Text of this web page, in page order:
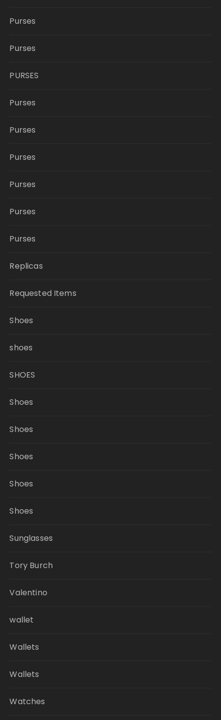
Purses
Purses
PURSES
Purses
Purses
Purses
Purses
Purses
Purses
Replicas
Requested Items
Shoes
shoes
SHOES
Shoes
Shoes
Shoes
Shoes
Shoes
Sunglasses
Tory Burch
Valentino
wallet
Wallets
Wallets
Watches